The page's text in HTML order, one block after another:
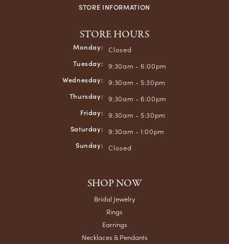
STORE INFORMATION
STORE HOURS
Monday: Closed
Tuesday: 9:30am - 6:00pm
Wednesday: 9:30am - 5:30pm
Thursday: 9:30am - 6:00pm
Friday: 9:30am - 5:30pm
Saturday: 9:30am - 1:00pm
Sunday: Closed
SHOP NOW
Bridal Jewelry
Rings
Earrings
Necklaces & Pendants